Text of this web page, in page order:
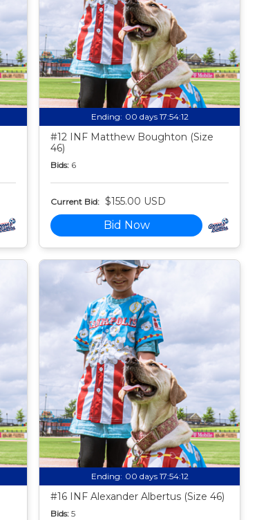
Ending: 00 days 17:54:11
#12 INF Matthew Boughton (Size
46)
Bids: 6
Current Bid: $155.00 USD
Bid Now
Ending: 00 days 17:54:11
#16 INF Alexander Albertus (Size 46)
Bids: 5